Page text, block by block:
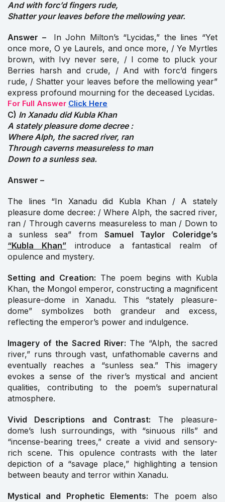
And with forc’d fingers rude,
Shatter your leaves before the mellowing year.
Answer – In John Milton’s “Lycidas,” the lines “Yet
once more, O ye Laurels, and once more, / Ye Myrtles
brown, with Ivy never sere, / I come to pluck your
Berries harsh and crude, / And with forc’d fingers
rude, / Shatter your leaves before the mellowing year”
express profound mourning for the deceased Lycidas.
For Full Answer Click Here
C) In Xanadu did Kubla Khan
A stately pleasure dome decree :
Where Alph, the sacred river, ran
Through caverns measureless to man
Down to a sunless sea.
Answer –
The lines “In Xanadu did Kubla Khan / A stately
pleasure dome decree: / Where Alph, the sacred river,
ran / Through caverns measureless to man / Down to
a sunless sea” from Samuel Taylor
Coleridge’s
“Kubla Khan”introduce a fantastical realm of
opulence and mystery.
Setting and Creation: The poem begins with Kubla
Khan, the Mongol emperor, constructing a magnificent
pleasure-dome in Xanadu. This “stately pleasure-
dome” symbolizes both grandeur and excess,
reflecting the emperor’s power and indulgence.
Imagery of the Sacred River: The “Alph, the sacred
river,” runs through vast, unfathomable caverns and
eventually reaches a “sunless sea.” This imagery
evokes a sense of the river’s mystical and ancient
qualities, contributing to the poem’s supernatural
atmosphere.
Vivid Descriptions and Contrast: The pleasure-
dome’s lush surroundings, with “sinuous rills” and
“incense-bearing trees,” create a vivid and sensory-
rich scene. This opulence contrasts with the later
depiction of a “savage place,” highlighting a tension
between beauty and terror within Xanadu.
Mystical and Prophetic Elements: The poem also